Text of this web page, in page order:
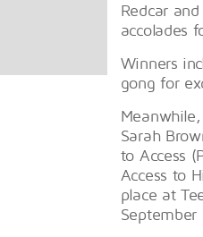
Redcar
accolades
Winners
gong for
Sarah
to Access
Access to
place at
September